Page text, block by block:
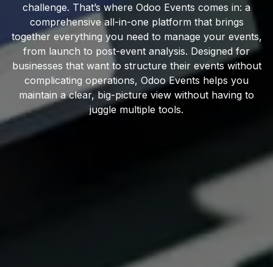
challenge. That’s where Odoo Events comes in: a
comprehensive all-in-one platform that brings
together everything you need to manage your events,
from launch to post-event analysis. Designed for
businesses that want to structure their events without
complicating operations, Odoo Events helps you
maintain a clear, big-picture view without having to
juggle multiple tools.